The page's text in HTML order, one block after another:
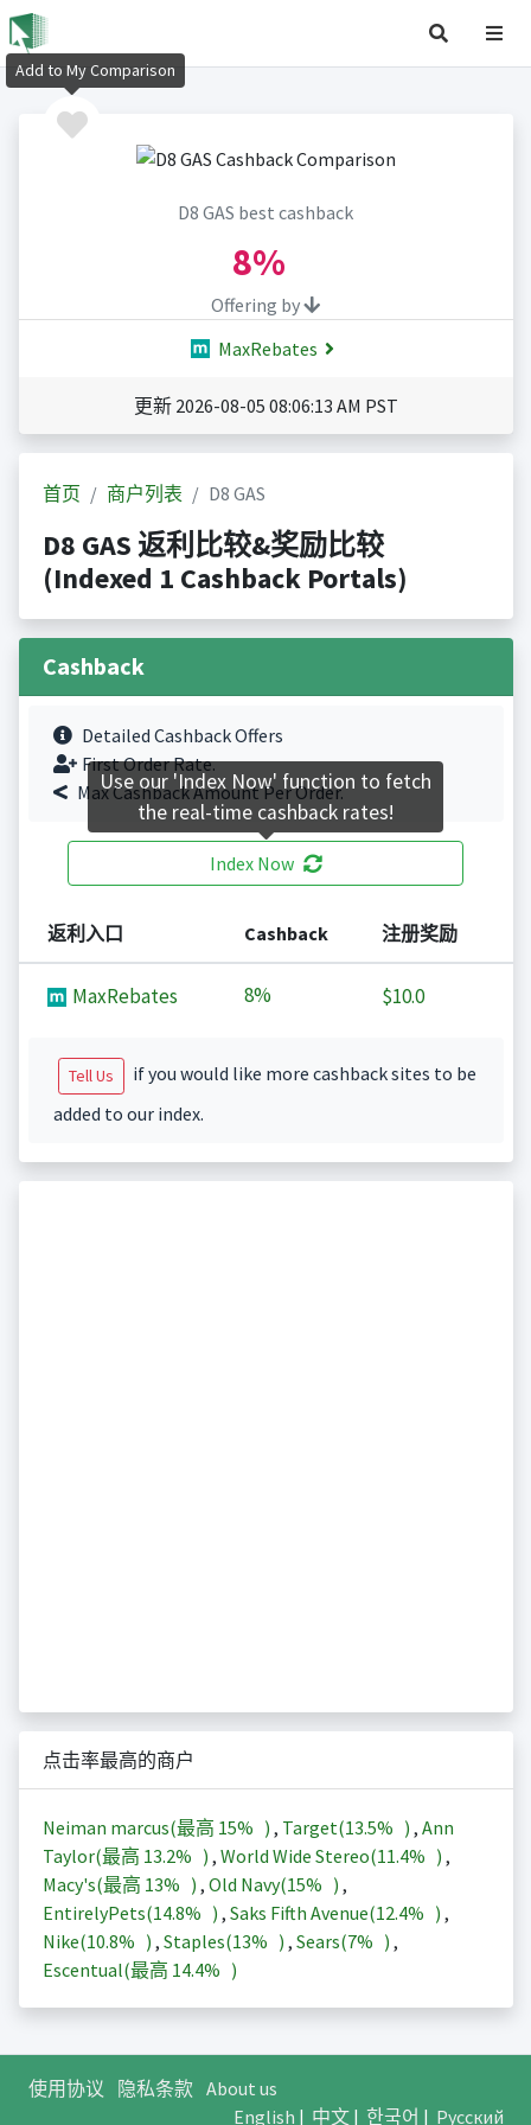
D8 GAS best cashback
8%
Offering by
MaxRebates
更新 2026-08-05 08:06:13 AM PST
首页 商户列表 D8 GAS
D8 GAS 返利比较&奖励比较
(Indexed 1 Cashback Portals)
Cashback
Detailed Cashback Offers
First Order Rate.
Max Cashback Amount Per Order.
Index Now
返利入口 Cashback 注册奖励
MaxRebates 8% $10.0
Tell Us
if you would like more cashback sites to be
added to our index.
点击率最高的商户
Neiman marcus(最高 15% ) , Target(13.5% ) , Ann
Taylor(最高 13.2% ) , World Wide Stereo(11.4% ) ,
Macy's(最高 13% ) , Old Navy(15% ) ,
EntirelyPets(14.8% ) , Saks Fifth Avenue(12.4% ) ,
Nike(10.8% ) , Staples(13% ) , Sears(7% ) ,
Escentual(最高 14.4% )
使用协议 隐私条款 About us
English | 中文| 한국어 | Русский
Add to My Comparison
Use our 'Index Now' function to fetch
the real-time cashback rates!